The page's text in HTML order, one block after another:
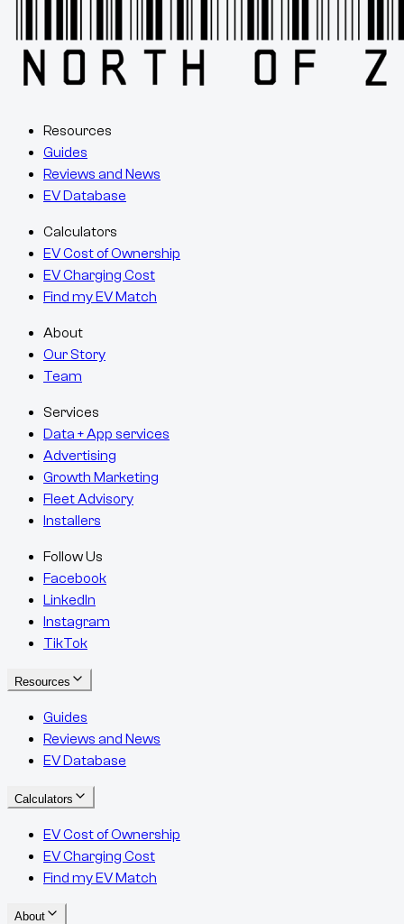
Resources
Guides
Reviews and News
EV Database
Calculators
EV Cost of Ownership
EV Charging Cost
Find my EV Match
About
Our Story
Team
Services
Data + App services
Advertising
Growth Marketing
Fleet Advisory
Installers
Follow Us
Facebook
LinkedIn
Instagram
TikTok
Resources
Guides
Reviews and News
EV Database
Calculators
EV Cost of Ownership
EV Charging Cost
Find my EV Match
About